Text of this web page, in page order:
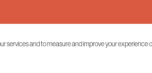
services and to measure and improve your experience